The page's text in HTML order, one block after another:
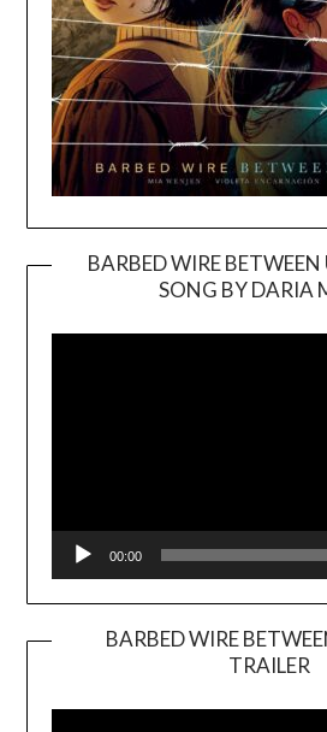
BARBED WIRE
SONG BY DARIA
00:00
BARBED WIRE
TRAILER